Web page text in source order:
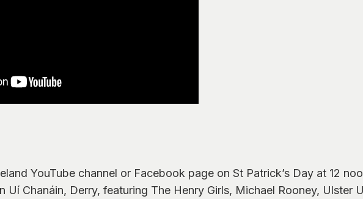
YouTube channel or Facebook page on St Patrick’s Day at 12
Uí Chanáin, Derry, featuring The Henry Girls, Michael Rooney, Ulster